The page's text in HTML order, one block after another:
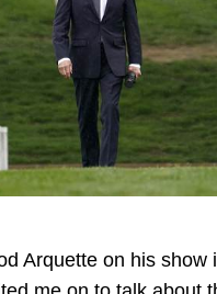
Arquette on his show